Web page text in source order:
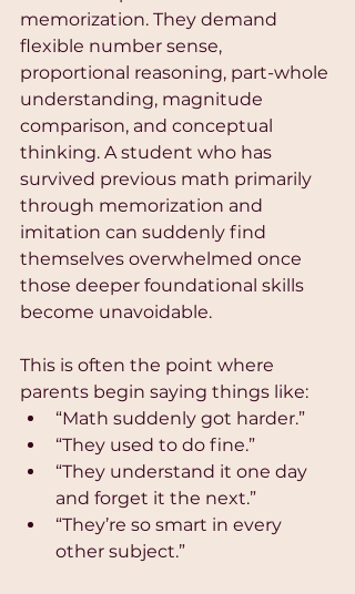
memorization. They demand
flexible number sense,
proportional reasoning, part-whole
understanding, magnitude
comparison, and conceptual
thinking. A student who has
survived previous math primarily
through memorization and
imitation can suddenly find
themselves overwhelmed once
those deeper foundational skills
become unavoidable.
This is often the point where
parents begin saying things like:
“Math suddenly got harder.”
“They used to do fine.”
“They understand it one day
and forget it the next.”
“They’re so smart in every
other subject.”